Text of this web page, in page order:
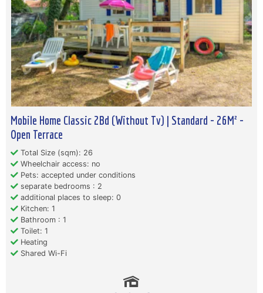
Mobile Home Classic 2Bd (Without Tv) | Standard - 26M² -
Open Terrace
Total Size (sqm): 26
Wheelchair access: no
Pets: accepted under conditions
separate bedrooms : 2
additional places to sleep: 0
Kitchen: 1
Bathroom : 1
Toilet: 1
Heating
Shared Wi-Fi